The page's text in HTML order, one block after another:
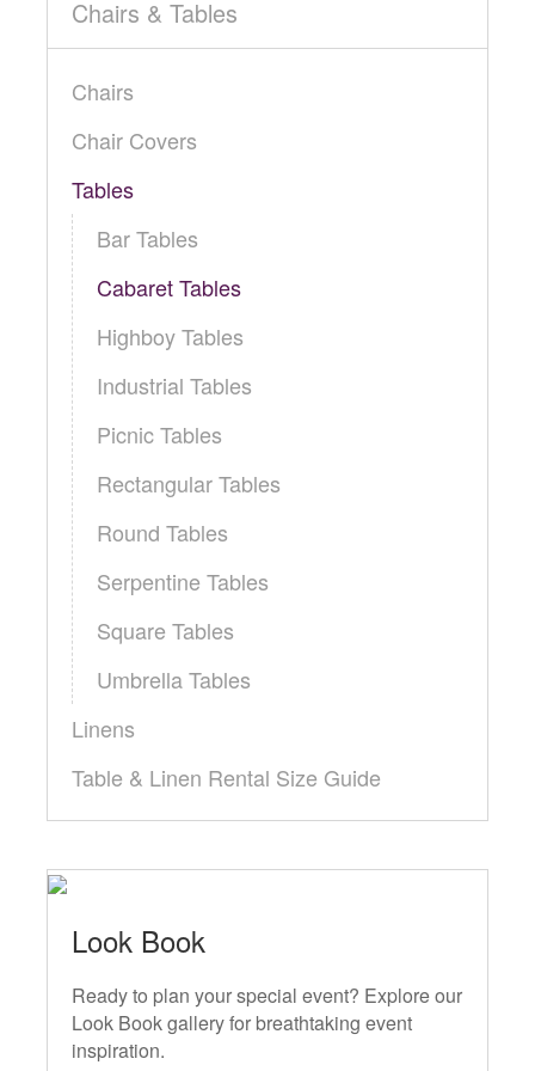
Request a Quote
Newsletter Sign-Up
Toll Free: (855) 252-2480
Chairs & Tables
Chairs
Chair Covers
Tables
Bar Tables
Cabaret Tables
Highboy Tables
Industrial Tables
Picnic Tables
Rectangular Tables
Round Tables
Serpentine Tables
Square Tables
Umbrella Tables
Linens
Table & Linen Rental Size Guide
Look Book
Ready to plan your special event? Explore our
Look Book gallery for breathtaking event
inspiration.